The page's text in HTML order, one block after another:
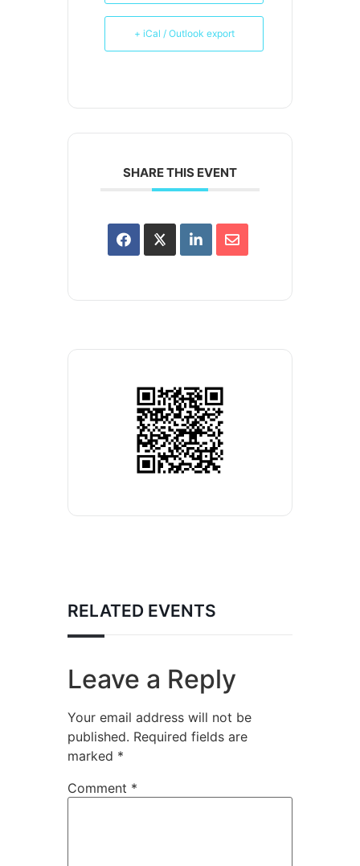
+ iCal / Outlook export
SHARE THIS EVENT
RELATED EVENTS
Leave a Reply
Your email address will not be
published. Required fields are
marked *
Comment *